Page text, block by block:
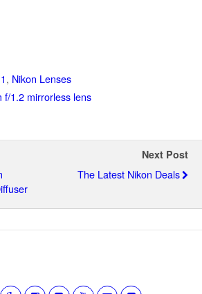
, Nikon Lenses
f/1.2 mirrorless lens
Next Post
The Latest Nikon Deals